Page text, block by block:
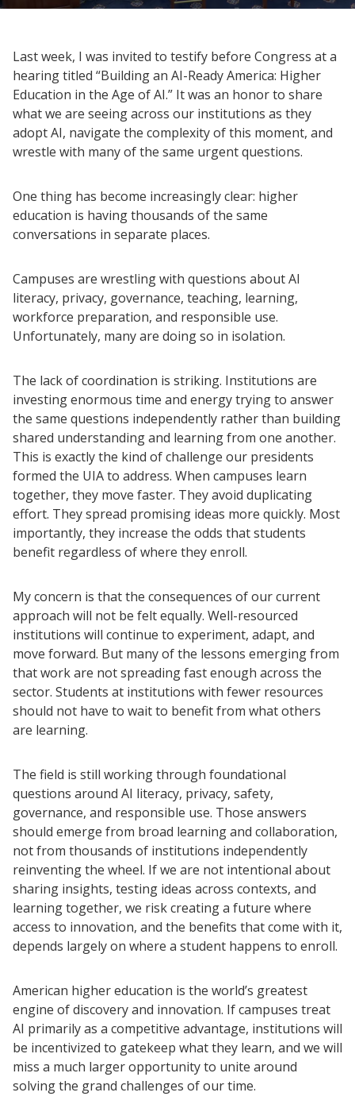
Last week, I was invited to testify before Congress at a
hearing titled “Building an AI-Ready America: Higher
Education in the Age of AI.” It was an honor to share
what we are seeing across our institutions as they
adopt AI, navigate the complexity of this moment, and
wrestle with many of the same urgent questions.
One thing has become increasingly clear: higher
education is having thousands of the same
conversations in separate places.
Campuses are wrestling with questions about AI
literacy, privacy, governance, teaching, learning,
workforce preparation, and responsible use.
Unfortunately, many are doing so in isolation.
The lack of coordination is striking. Institutions are
investing enormous time and energy trying to answer
the same questions independently rather than building
shared understanding and learning from one another.
This is exactly the kind of challenge our presidents
formed the UIA to address. When campuses learn
together, they move faster. They avoid duplicating
effort. They spread promising ideas more quickly. Most
importantly, they increase the odds that students
benefit regardless of where they enroll.
My concern is that the consequences of our current
approach will not be felt equally. Well-resourced
institutions will continue to experiment, adapt, and
move forward. But many of the lessons emerging from
that work are not spreading fast enough across the
sector. Students at institutions with fewer resources
should not have to wait to benefit from what others
are learning.
The field is still working through foundational
questions around AI literacy, privacy, safety,
governance, and responsible use. Those answers
should emerge from broad learning and collaboration,
not from thousands of institutions independently
reinventing the wheel. If we are not intentional about
sharing insights, testing ideas across contexts, and
learning together, we risk creating a future where
access to innovation, and the benefits that come with it,
depends largely on where a student happens to enroll.
American higher education is the world’s greatest
engine of discovery and innovation. If campuses treat
AI primarily as a competitive advantage, institutions will
be incentivized to gatekeep what they learn, and we will
miss a much larger opportunity to unite around
solving the grand challenges of our time.